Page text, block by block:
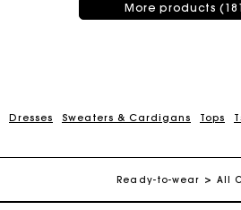
More products
Dresses Sweaters & Cardigans Tops
Ready-to-wear All
Secured